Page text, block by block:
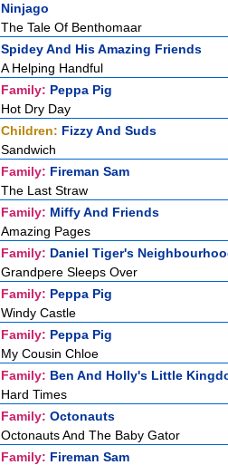
Ninjago
The Tale Of Benthomaar
Spidey And His Amazing Friends
A Helping Handful
Family: Peppa Pig
Hot Dry Day
Children: Fizzy And Suds
Sandwich
Family: Fireman Sam
The Last Straw
Family: Miffy And Friends
Amazing Pages
Family: Daniel Tiger's
Grandpere Sleeps Over
Family: Peppa Pig
Windy Castle
Family: Peppa Pig
My Cousin Chloe
Family: Ben And Holly's Little
Hard Times
Family: Octonauts
Octonauts And The Baby Gator
Family: Fireman Sam